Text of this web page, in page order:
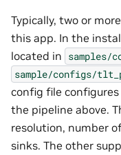
Typically, two or
this app. In the
located in samples/
sample/configs/
config file
the pipeline above.
resolution, number
sinks. The other